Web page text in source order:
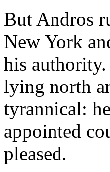
But Andros
New York
his
lying north
tyrannical:
appointed
pleased.